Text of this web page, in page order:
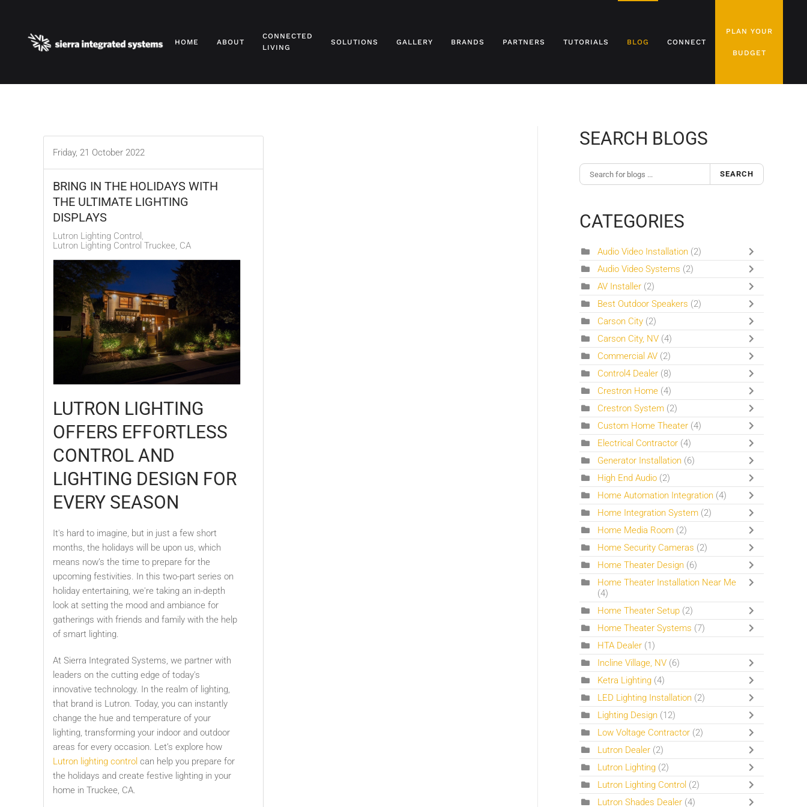
HOME ABOUT
CONNECTED
LIVING
SOLUTIONS GALLERY BRANDS PARTNERS TUTORIALS BLOG CONNECT
PLAN YOUR
BUDGET
Friday, 21 October 2022
BRING IN THE HOLIDAYS WITH
THE ULTIMATE LIGHTING
DISPLAYS
Lutron Lighting Control
Lutron Lighting Control Truckee, CA
LUTRON LIGHTING
OFFERS EFFORTLESS
CONTROL AND
LIGHTING DESIGN FOR
EVERY SEASON
It's hard to imagine, but in just a few short
months, the holidays will be upon us, which
means now’s the time to prepare for the
upcoming festivities. In this two-part series on
holiday entertaining, we're taking an in-depth
look at setting the mood and ambiance for
gatherings with friends and family with the help
of smart lighting.
At Sierra Integrated Systems, we partner with
leaders on the cutting edge of today's
innovative technology. In the realm of lighting,
that brand is Lutron. Today, you can instantly
change the hue and temperature of your
lighting, transforming your indoor and outdoor
areas for every occasion. Let’s explore how
Lutron lighting control can help you prepare for
the holidays and create festive lighting in your
home in Truckee, CA.
SEARCH BLOGS
SEARCH
CATEGORIES
Audio Video Installation (2)
Audio Video Systems (2)
AV Installer (2)
Best Outdoor Speakers (2)
Carson City (2)
Carson City, NV (4)
Commercial AV (2)
Control4 Dealer (8)
Crestron Home (4)
Crestron System (2)
Custom Home Theater (4)
Electrical Contractor (4)
Generator Installation (6)
High End Audio (2)
Home Automation Integration (4)
Home Integration System (2)
Home Media Room (2)
Home Security Cameras (2)
Home Theater Design (6)
Home Theater Installation Near Me
(4)
Home Theater Setup (2)
Home Theater Systems (7)
HTA Dealer (1)
Incline Village, NV (6)
Ketra Lighting (4)
LED Lighting Installation (2)
Lighting Design (12)
Low Voltage Contractor (2)
Lutron Dealer (2)
Lutron Lighting (2)
Lutron Lighting Control (2)
Lutron Shades Dealer (4)